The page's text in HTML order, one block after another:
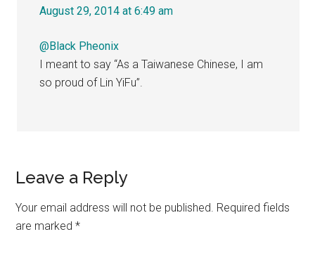
August 29, 2014 at 6:49 am
@Black Pheonix
I meant to say “As a Taiwanese Chinese, I am
so proud of Lin YiFu”.
Leave a Reply
Your email address will not be published. Required fields
are marked*